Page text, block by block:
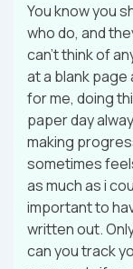
You know you
who do, and
can’t think of
at a blank page
for me, doing
paper day
making
sometimes
as much as i
important to
written out.
can you track